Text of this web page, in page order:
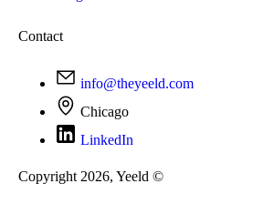
Contact
info@theyeeld.com
Chicago
LinkedIn
Copyright 2026, Yeeld ©